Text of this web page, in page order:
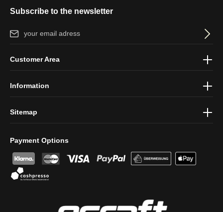
Subscribe to the newsletter
Email address*
protection information
Payment Options
Customer Area
Information
Sitemap